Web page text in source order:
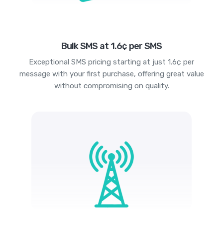
Bulk SMS at 1.6¢ per SMS
Exceptional SMS pricing starting at just 1.6¢ per
message with your first purchase, offering great value
without compromising on quality.